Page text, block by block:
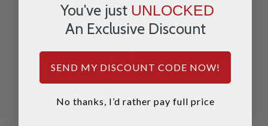
REVIEWS & QUESTIONS
You've just UNLOCKED
An Exclusive Discount
SEND MY DISCOUNT CODE NOW!
No thanks, I’d rather pay full price